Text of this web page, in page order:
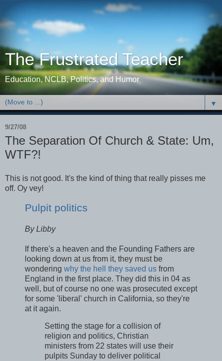
The Frustrated Teacher
Education, NCLB, Politics, and Humor
▼
9/27/08
The Separation Of Church & State: Um,
WTF?!
This is not good. It's the kind of thing that really pisses me
off. Oy vey!
Pulpit politics
By Libby
If there's a heaven and the Founding Fathers are
looking down at us from it, they must be
wondering why the hell they saved us from
England in the first place. They did this in 04 as
well, but of course no one was prosecuted except
for some 'liberal' church in California, so they're
at it again.
Setting the stage for a collision of
religion and politics, Christian
ministers from 22 states will use their
pulpits Sunday to deliver political